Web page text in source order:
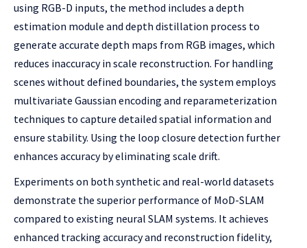
using RGB-D inputs, the method includes a depth
estimation module and depth distillation process to
generate accurate depth maps from RGB images, which
reduces inaccuracy in scale reconstruction. For handling
scenes without defined boundaries, the system employs
multivariate Gaussian encoding and reparameterization
techniques to capture detailed spatial information and
ensure stability. Using the loop closure detection further
enhances accuracy by eliminating scale drift.
Experiments on both synthetic and real-world datasets
demonstrate the superior performance of MoD-SLAM
compared to existing neural SLAM systems. It achieves
enhanced tracking accuracy and reconstruction fidelity,